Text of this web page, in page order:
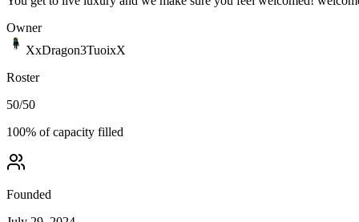
Owner
XxDragon3TuoixX
Roster
50/50
100% of capacity filled
Founded